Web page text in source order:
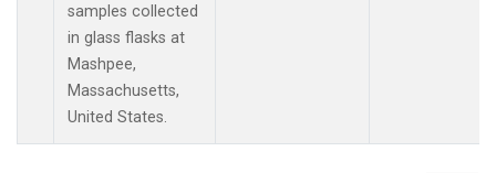
samples collected
in glass flasks at
Mashpee,
Massachusetts,
United States.